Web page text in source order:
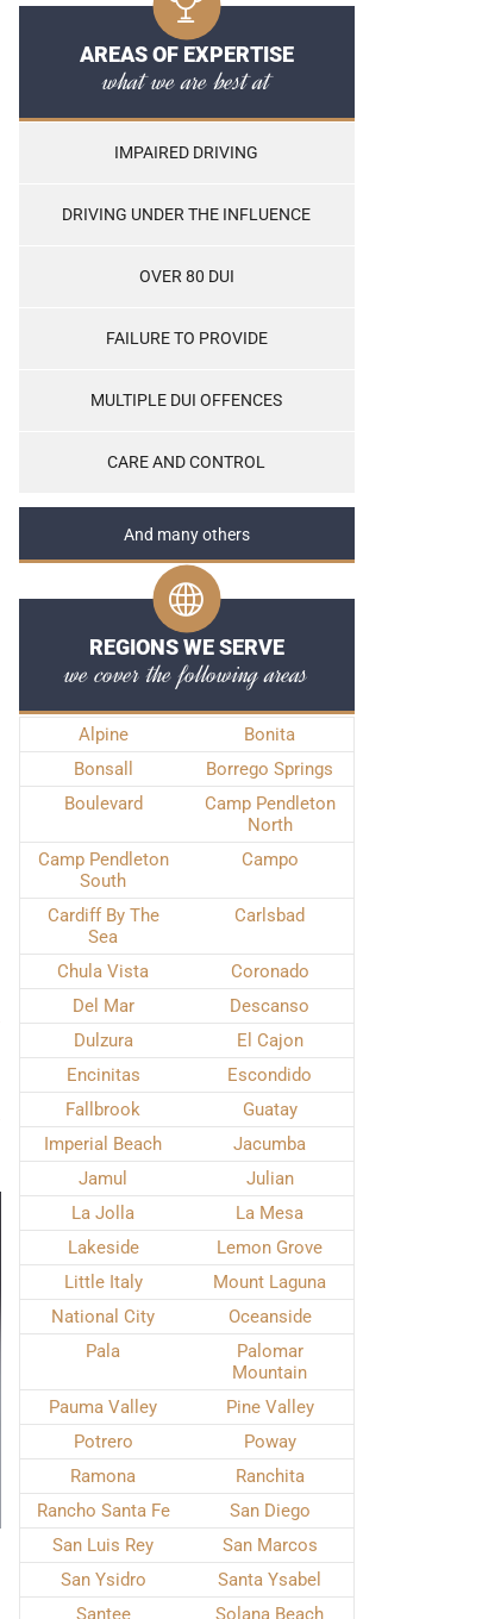
AREAS OF EXPERTISE
what we are best at
IMPAIRED DRIVING
DRIVING UNDER THE INFLUENCE
OVER 80 DUI
FAILURE TO PROVIDE
MULTIPLE DUI OFFENCES
CARE AND CONTROL
And many others
REGIONS WE SERVE
we cover the following areas
Alpine
Bonita
Bonsall
Borrego Springs
Boulevard
Camp Pendleton
North
Camp Pendleton
South
Campo
Cardiff By The
Sea
Carlsbad
Chula Vista
Coronado
Del Mar
Descanso
Dulzura
El Cajon
Encinitas
Escondido
Fallbrook
Guatay
Imperial Beach
Jacumba
Jamul
Julian
La Jolla
La Mesa
Lakeside
Lemon Grove
Little Italy
Mount Laguna
National City
Oceanside
Pala
Palomar
Mountain
Pauma Valley
Pine Valley
Potrero
Poway
Ramona
Ranchita
Rancho Santa Fe
San Diego
San Luis Rey
San Marcos
San Ysidro
Santa Ysabel
Santee
Solana Beach